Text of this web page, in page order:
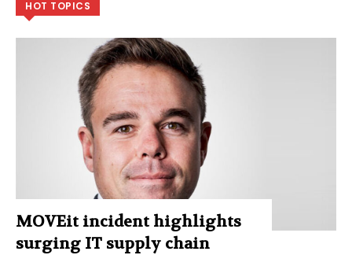
HOT TOPICS
MOVEit incident highlights
surging IT supply chain